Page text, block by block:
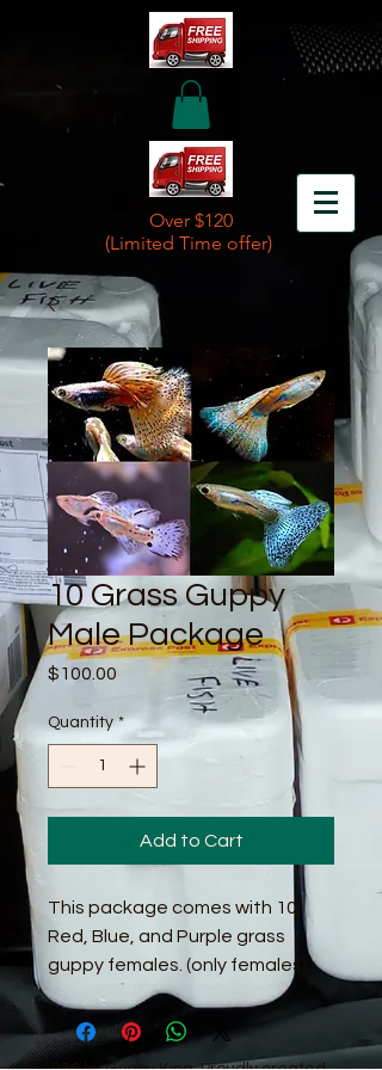
Over $120
(Limited Time offer)
10 Grass Guppy
Male Package
$100.00
Quantity *
Add to Cart
This package comes with 10
Red, Blue, and Purple grass
guppy females. (only females)